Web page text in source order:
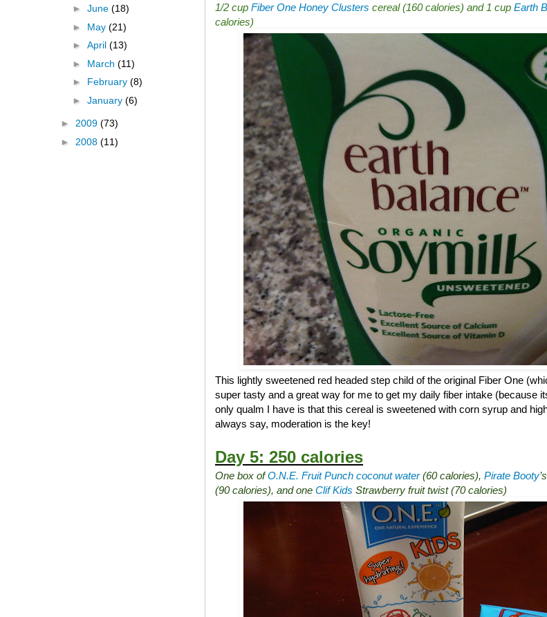
1/2 cup Fiber One Honey Clusters cereal (160 calories) and 1 cup Earth
calories)
This lightly sweetened red headed step child of the original Fiber One
super tasty and a great way for me to get my daily fiber intake (because
only qualm I have is that this cereal is sweetened with corn syrup and
always say, moderation is the key!
Day 5: 250 calories
One box ofO.N.E. Fruit Punch coconut water(60 calories), Pirate Booty
(90 calories), and one Clif Kids Strawberry fruit twist (70 calories)
► June (18)
► May (21)
► April (13)
► March (11)
► February (8)
► January (6)
► 2009 (73)
► 2008 (11)